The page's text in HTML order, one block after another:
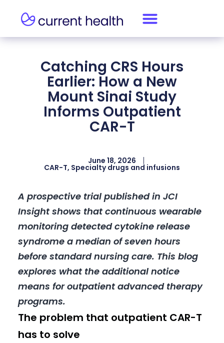
Catching CRS Hours
Earlier: How a New
Mount Sinai Study
Informs Outpatient
CAR-T
June 18, 2026
CAR-T, Specialty drugs and infusions
A prospective trial published in JCI
Insight shows that continuous wearable
monitoring detected cytokine release
syndrome a median of seven hours
before standard nursing care. This blog
explores what the additional notice
means for outpatient advanced therapy
programs.
The problem that outpatient CAR-T
has to solve